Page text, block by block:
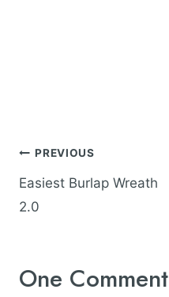
Post
navigation
PREVIOUS
Easiest Burlap Wreath
2.0
One Comment